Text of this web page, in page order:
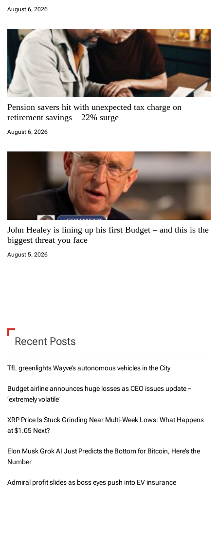
i
o
n
August 6, 2026
Pension savers hit with unexpected tax charge on
retirement savings – 22% surge
August 6, 2026
John Healey is lining up his first Budget – and this is the
biggest threat you face
August 5, 2026
Recent Posts
TfL greenlights Wayve’s autonomous vehicles in the City
Budget airline announces huge losses as CEO issues update –
‘extremely volatile’
XRP Price Is Stuck Grinding Near Multi-Week Lows: What Happens
at $1.05 Next?
Elon Musk Grok AI Just Predicts the Bottom for Bitcoin, Here’s the
Number
Admiral profit slides as boss eyes push into EV insurance